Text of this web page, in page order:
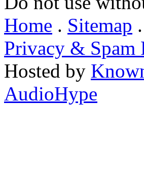
Home . Sitemap .
Privacy & Spam
Hosted by
AudioHype